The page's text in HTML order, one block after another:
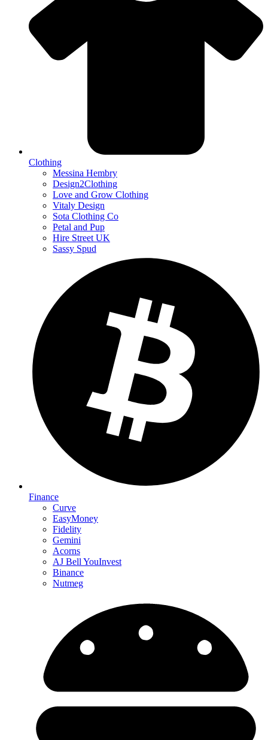
Clothing
Messina Hembry
Design2Clothing
Love and Grow Clothing
Vitaly Design
Sota Clothing Co
Petal and Pup
Hire Street UK
Sassy Spud
Finance
Curve
EasyMoney
Fidelity
Gemini
Acorns
AJ Bell YouInvest
Binance
Nutmeg